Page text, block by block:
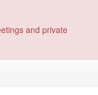
and private